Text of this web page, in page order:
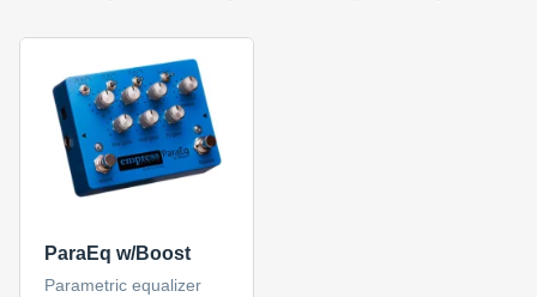
ParaEq w/Boost
Parametric equalizer